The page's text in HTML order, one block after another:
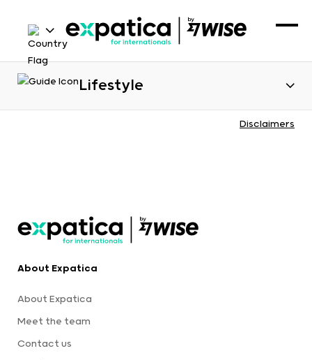
Lifestyle
Disclaimers
About Expatica
About Expatica
Meet the team
Contact us